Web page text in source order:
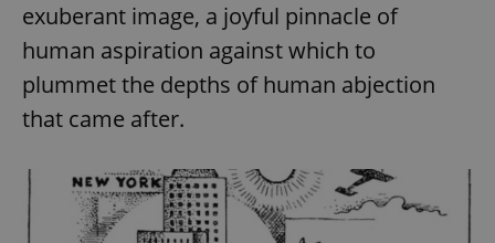
exuberant image, a joyful pinnacle of
human aspiration against which to
plummet the depths of human abjection
that came after.
^qs_[0-9]+$ .expats.cz